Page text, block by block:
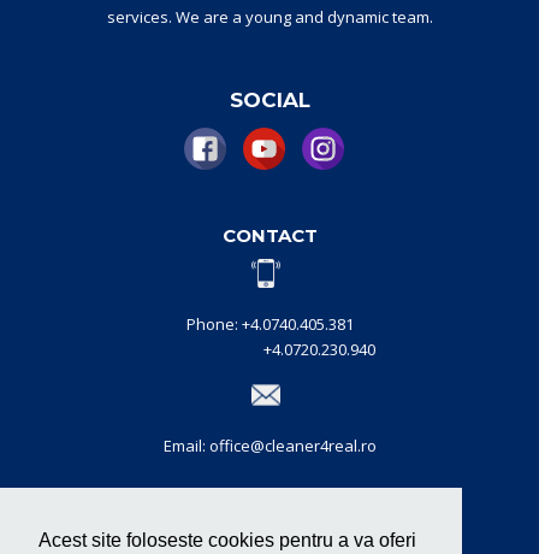
Acest site foloseste cookies pentru a va oferi
services. We are a young and dynamicteam.
SOCIAL
CONTACT
Phone: +4.0740.405.381
+4.0720.230.940
Email: office@cleaner4real.ro
CERTIFICATIONS